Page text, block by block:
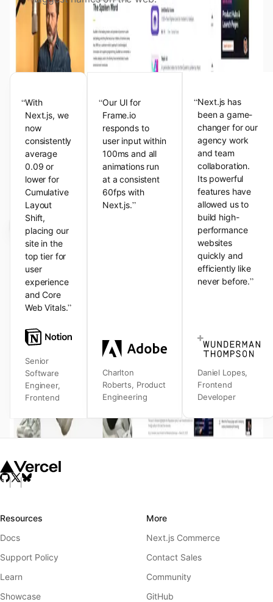
View the Next.js Showcase
“With
Next.js, we
now
consistently
average
0.09 or
lower for
Cumulative
Layout
Shift,
placing our
site in the
top tier for
user
experience
and Core
Web Vitals.”
Senior
Software
Engineer,
Frontend
“Our UI for
Frame.io
responds to
user input within
100ms and all
animations run
at a consistent
60fps with
Next.js.”
Charlton
Roberts, Product
Engineering
“Next.js has
been a game-
changer for our
agency work
and team
collaboration.
Its powerful
features have
allowed us to
build high-
performance
websites
quickly and
efficiently like
never before.”
Daniel Lopes,
Frontend
Developer
Resources
Docs
Support Policy
Learn
Showcase
More
Next.js Commerce
Contact Sales
Community
GitHub